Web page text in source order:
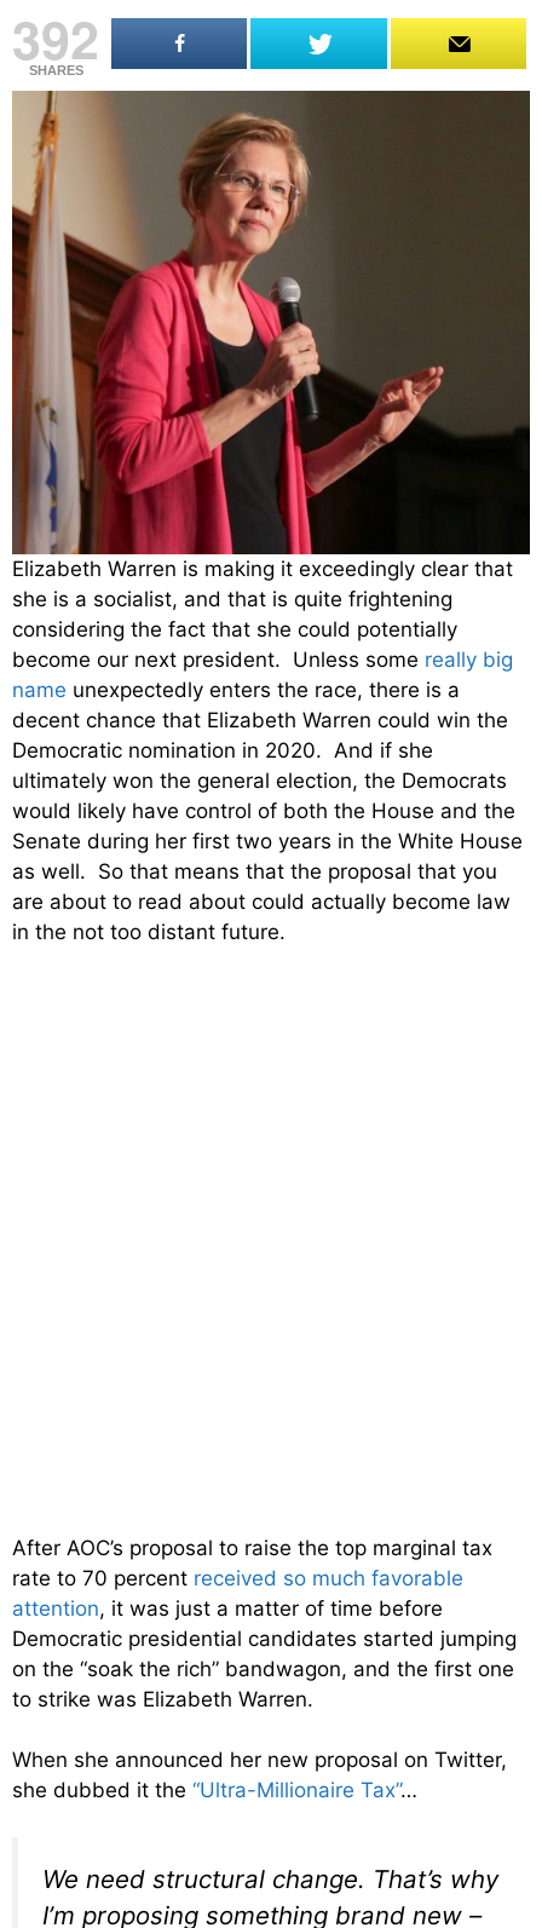
392
SHARES
Elizabeth Warren is making it exceedingly clear that
she is a socialist, and that is quite frightening
considering the fact that she could potentially
become our next president. Unless some really big
name unexpectedly enters the race, there is a
decent chance that Elizabeth Warren could win the
Democratic nomination in 2020. And if she
ultimately won the general election, the Democrats
would likely have control of both the House and the
Senate during her first two years in the White House
as well. So that means that the proposal that you
are about to read about could actually become law
in the not too distant future.
After AOC’s proposal to raise the top marginal tax
rate to 70 percent received so much favorable
attention, it was just a matter of time before
Democratic presidential candidates started jumping
on the “soak the rich” bandwagon, and the first one
to strike was Elizabeth Warren.
When she announced her new proposal on Twitter,
she dubbed it the “Ultra-Millionaire Tax”…
We need structural change. That’s why
I’m proposing something brand new –